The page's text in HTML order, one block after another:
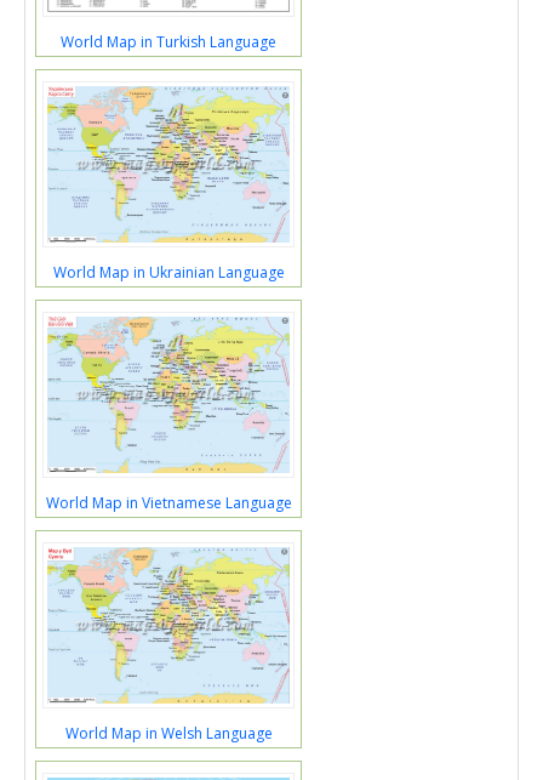
World Map in Turkish Language
World Map in Ukrainian Language
World Map in Vietnamese Language
World Map in Welsh Language